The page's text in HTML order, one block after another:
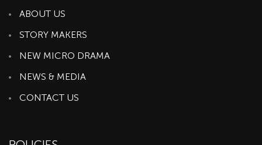
ABOUT US
STORY MAKERS
NEW MICRO DRAMA
NEWS & MEDIA
CONTACT US